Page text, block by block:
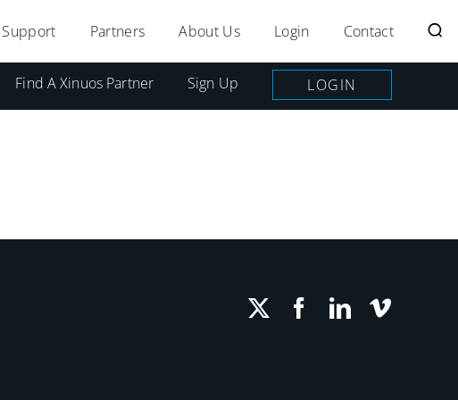
Support Partners About Us Login Contact
Find A Xinuos Partner Sign Up LOGIN